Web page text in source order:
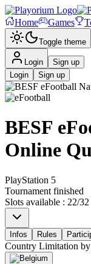
Home Games
Toggle theme
Login
Sign up
Login
Sign up
BESF
Online
PlayStation 5
Tournament finished
Slots available : 22/32
Infos Rules
Country Limitation by